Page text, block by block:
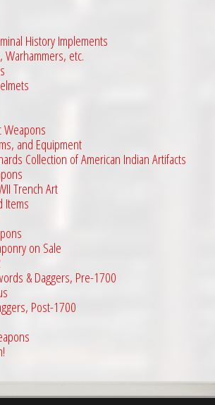
History Implements
Warhammers, etc.
Weapons
and Equipment
Collection of American Indian Artifacts
Trench Art
Items
on Sale
& Daggers, Pre-1700
Post-1700